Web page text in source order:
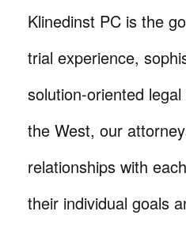
Klinedinst PC is the
trial experience,
solution-oriented
the West, our
relationships with
their individual goals